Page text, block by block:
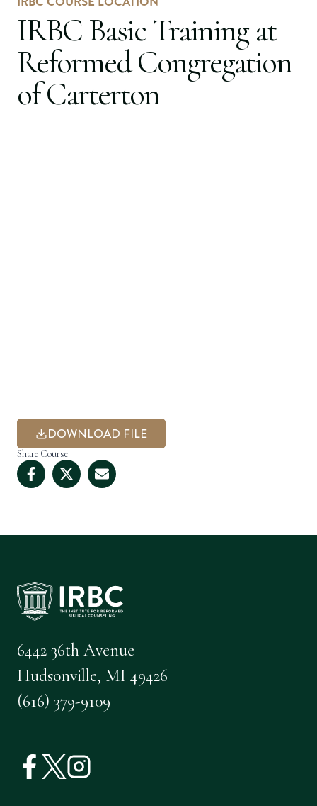
IRBC Basic Training at
Reformed Congregation
of Carterton
DOWNLOAD FILE
Share Course
6442 36th Avenue
Hudsonville, MI 49426
(616) 379-9109